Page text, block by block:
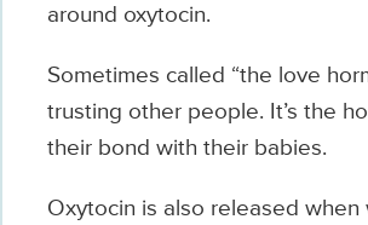
around oxytocin.
Sometimes called “the love
trusting other people. It’s the
their bond with their babies.
Oxytocin is also released when